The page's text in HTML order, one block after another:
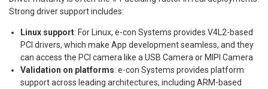
Strong driver support includes:
Linux support: For Linux, e-con Systems provides V4L2-based
PCI drivers, which make App development seamless, and they
can access the PCI camera like a USB Camera or MIPI Camera
Validation on platforms: e-con Systems provides platform
support across leading architectures, including ARM-based